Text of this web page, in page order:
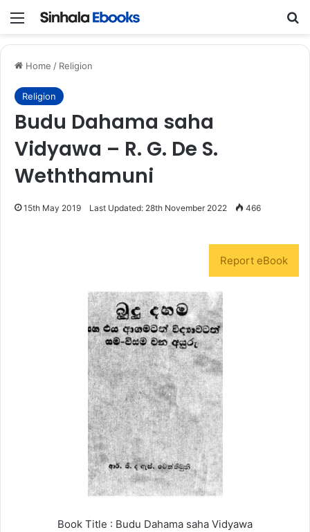
Menu
Home / Religion
Religion
Budu Dahama saha
Vidyawa – R. G. De S.
Weththamuni
15th May 2019 Last Updated: 28th November 2022 466
Report eBook
Book Title : Budu Dahama saha Vidyawa